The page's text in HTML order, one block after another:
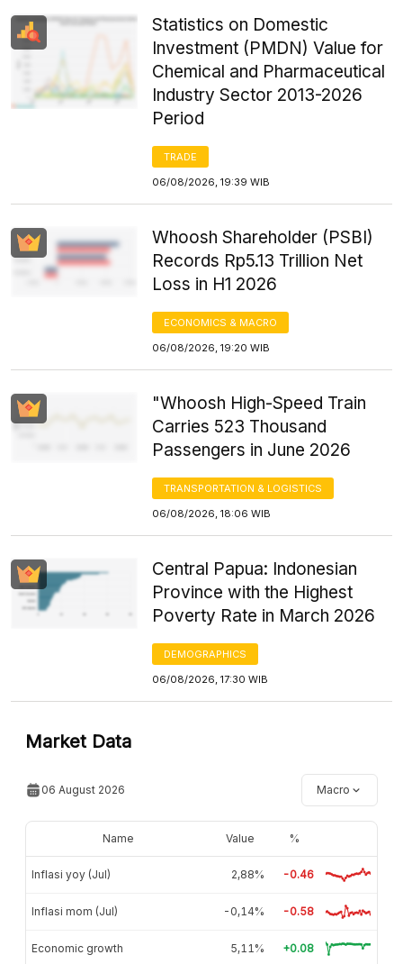
Statistics on Domestic
Investment (PMDN) Value for
Chemical and Pharmaceutical
Industry Sector 2013-2026
Period
TRADE
06/08/2026, 19:39 WIB
Whoosh Shareholder (PSBI)
Records Rp5.13 Trillion Net
Loss in H1 2026
ECONOMICS & MACRO
06/08/2026, 19:20 WIB
"Whoosh High-Speed Train
Carries 523 Thousand
Passengers in June 2026
TRANSPORTATION & LOGISTICS
06/08/2026, 18:06 WIB
Central Papua: Indonesian
Province with the Highest
Poverty Rate in March 2026
DEMOGRAPHICS
06/08/2026, 17:30 WIB
Market Data
06 August 2026 Macro
Name Value %
Inflasi yoy (Jul) 2,88% -0.46
Inflasi mom (Jul) -0,14% -0.58
Economic growth 5,11% +0.08